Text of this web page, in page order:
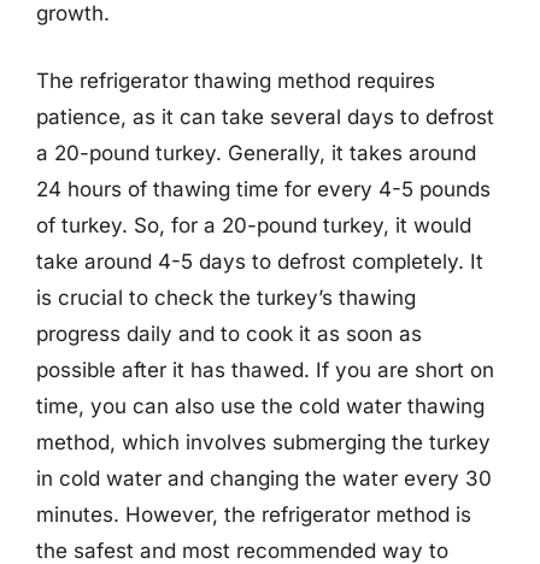
growth.
The refrigerator thawing method requires
patience, as it can take several days to defrost
a 20-pound turkey. Generally, it takes around
24 hours of thawing time for every 4-5 pounds
of turkey. So, for a 20-pound turkey, it would
take around 4-5 days to defrost completely. It
is crucial to check the turkey’s thawing
progress daily and to cook it as soon as
possible after it has thawed. If you are short on
time, you can also use the cold water thawing
method, which involves submerging the turkey
in cold water and changing the water every 30
minutes. However, the refrigerator method is
the safest and most recommended way to